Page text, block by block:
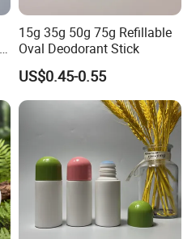
15g 35g 50g 75g Refillable
Oval Deodorant Stick
US$0.45-0.55